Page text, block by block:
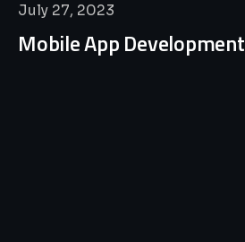
July 27, 2023
Mobile App Development